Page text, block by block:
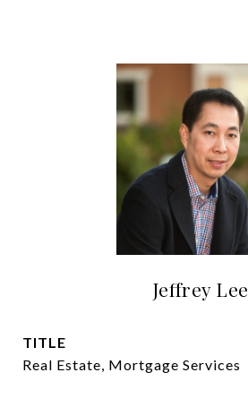
Jeffrey Lee
TITLE
Real Estate, Mortgage Services